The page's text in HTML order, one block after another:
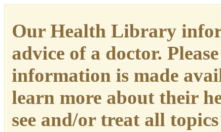
Our Health Library
advice of a doctor.
information is made
learn more about their
see and/or treat all